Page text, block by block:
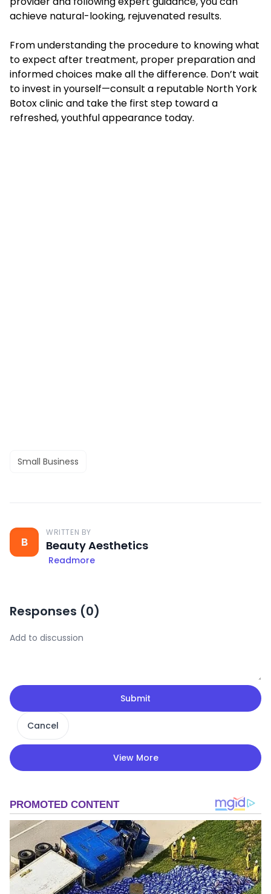
achieve natural-looking, rejuvenated results.
From understanding the procedure to knowing what
to expect after treatment, proper preparation and
informed choices make all the difference. Don’t wait
to invest in yourself—consult a reputable North York
Botox clinic and take the first step toward a
refreshed, youthful appearance today.
Small Business
B
WRITTEN BY
Beauty Aesthetics
Readmore
Responses (0)
Submit
Cancel
View More